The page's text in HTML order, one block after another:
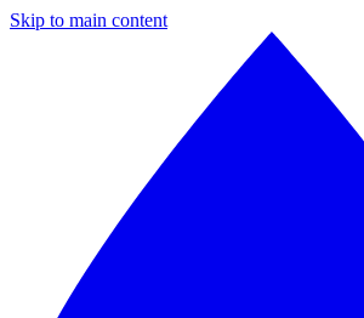
Skip to main content